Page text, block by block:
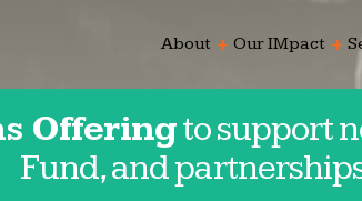
About add Our IMpact add
Offeringto support
Fund, and